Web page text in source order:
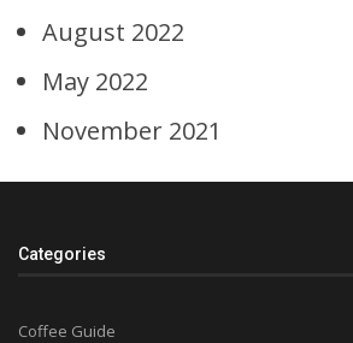
August 2022
May 2022
November 2021
Categories
Coffee Guide